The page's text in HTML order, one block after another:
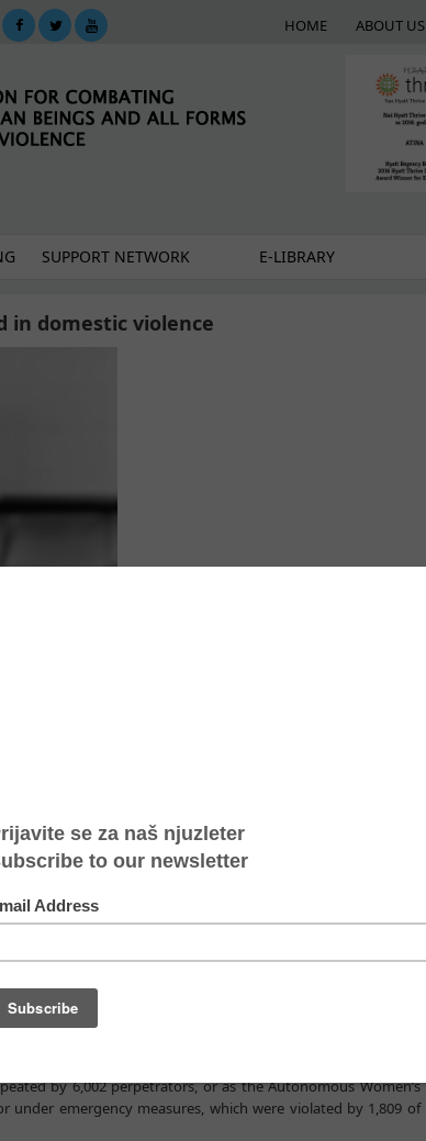
HOME ABOUT US
SUPPORT NETWORK E-LIBRARY
in domestic violence
according to data from the Safe House Belgrade, while
almost every third perpetrator repeats the act whose
children.
killed in domestic violence, which is five more than in the
the Safe House said to “Vesti”.
want to report violence has increased compared to the
the coronavirus pandemic, the number of cases of violence
so we can say that the violent behavior is somewhere
House coordinator.
violence, but also made risk assessments and issued an
cases, according to the data of the Autonomous Women's
with both emergency measures also being present in a similar
and accessing the household. Prosecutors’ Offices
to 30 days in 97.3 percent of these cases, which the
by 6,002 perpetrators, or as the Autonomous Women’s
emergency measures, which were violated by 1,809 of